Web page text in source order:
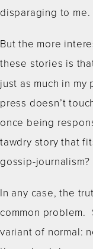
disparaging to me.
But the more
these stories is
just as much in
press doesn’t
once being
tawdry story that
gossip-journalism?
In any case, the
common problem.
variant of normal: